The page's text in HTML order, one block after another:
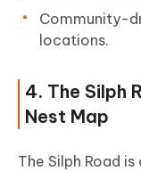
Community-
locations.
4. The Silph
Nest Map
The Silph Road